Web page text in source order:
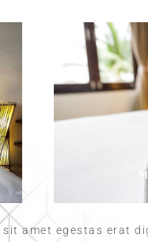
amet egestas erat